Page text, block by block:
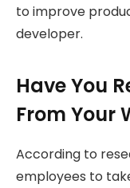
to improve
developer.
Have You
From Your
According to
employees to